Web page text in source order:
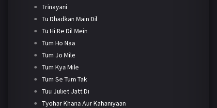
Trinayani
Tu Dhadkan Main Dil
Tu Hi Re Dil Mein
Tum Ho Naa
Tum Jo Mile
Tum Kya Mile
Tum Se Tum Tak
Tuu Juliet Jatt Di
Tyohar Khana Aur Kahaniyaan